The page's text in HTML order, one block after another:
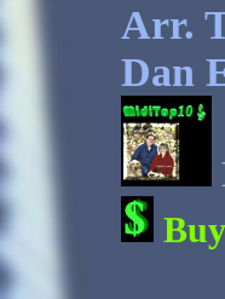
Arr.
Dan
Buy